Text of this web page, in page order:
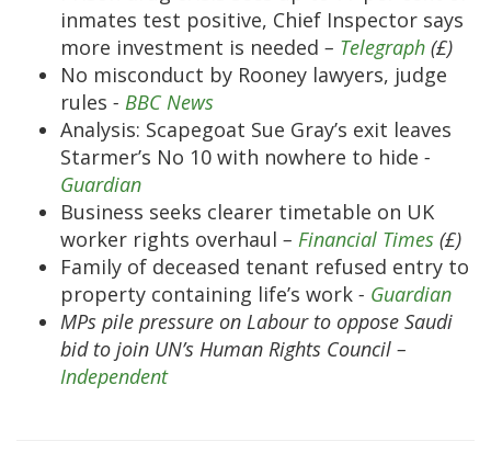
inmates test positive, Chief Inspector says
more investment is needed – Telegraph (£)
No misconduct by Rooney lawyers, judge
rules - BBC News
Analysis: Scapegoat Sue Gray’s exit leaves
Starmer’s No 10 with nowhere to hide -
Guardian
Business seeks clearer timetable on UK
worker rights overhaul – Financial Times (£)
Family of deceased tenant refused entry to
property containing life’s work - Guardian
MPs pile pressure on Labour to oppose Saudi
bid to join UN’s Human Rights Council –
Independent